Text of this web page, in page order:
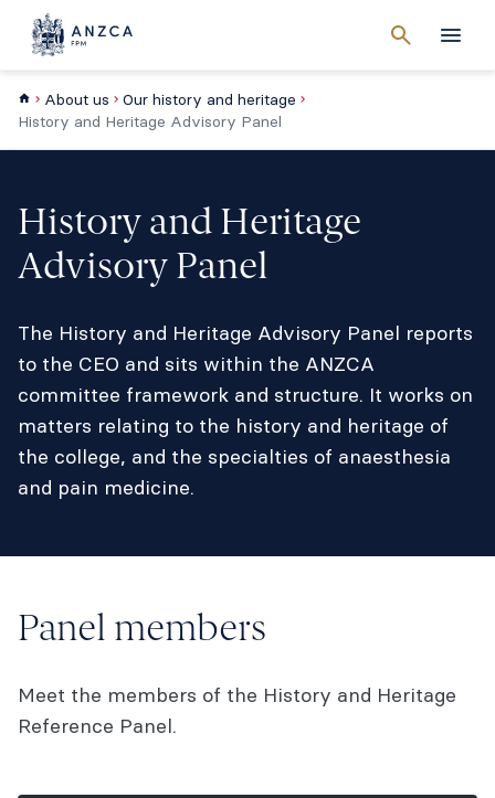
searchMenu
Cancel
About us
Our history and heritage
History and Heritage Advisory Panel
History and Heritage
Advisory Panel
The History and Heritage Advisory Panel reports
to the CEO and sits within the ANZCA
committee framework and structure. It works on
matters relating to the history and heritage of
the college, and the specialties of anaesthesia
and pain medicine.
Panel members
Meet the members of the History and Heritage
Reference Panel.